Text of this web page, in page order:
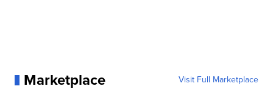
Marketplace Visit Full Marketplace